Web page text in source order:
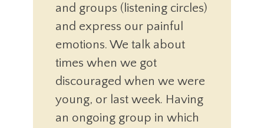
and groups (listening circles)
and express our painful
emotions. We talk about
times when we got
discouraged when we were
young, or last week. Having
an ongoing group in which